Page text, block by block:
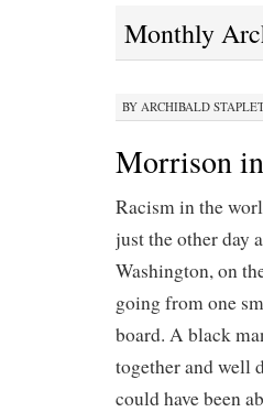
Monthly
BY ARCHIBALD
Morrison
Racism in the
just the other day
Washington, on
going from one
board. A black
together and well
could have been